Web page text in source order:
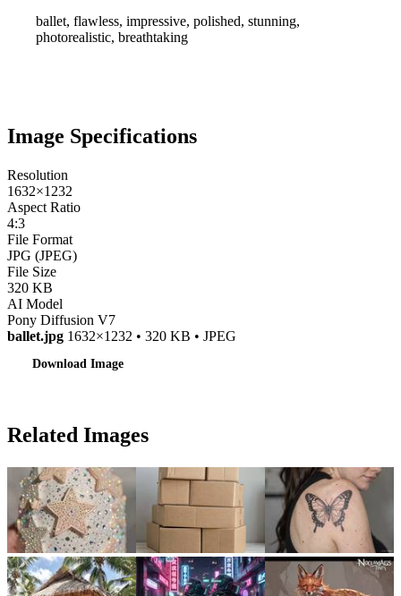
ballet, flawless, impressive, polished, stunning,
photorealistic, breathtaking
Image Specifications
Resolution
1632×1232
Aspect Ratio
4:3
File Format
JPG (JPEG)
File Size
320 KB
AI Model
Pony Diffusion V7
ballet.jpg 1632×1232 • 320 KB • JPEG
Download Image
Related Images